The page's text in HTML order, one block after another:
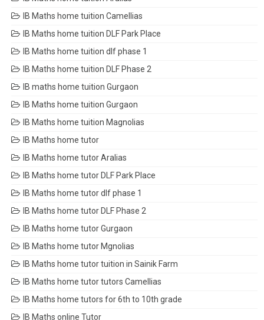
IB Maths home tuition Camellias
IB Maths home tuition DLF Park Place
IB Maths home tuition dlf phase 1
IB Maths home tuition DLF Phase 2
IB maths home tuition Gurgaon
IB Maths home tuition Gurgaon
IB Maths home tuition Magnolias
IB Maths home tutor
IB Maths home tutor Aralias
IB Maths home tutor DLF Park Place
IB Maths home tutor dlf phase 1
IB Maths home tutor DLF Phase 2
IB Maths home tutor Gurgaon
IB Maths home tutor Mgnolias
IB Maths home tutor tuition in Sainik Farm
IB Maths home tutor tutors Camellias
IB Maths home tutors for 6th to 10th grade
IB Maths online Tutor